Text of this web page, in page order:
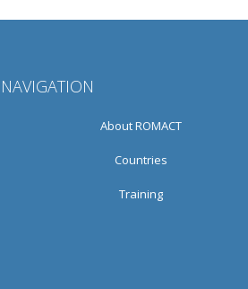
NAVIGATION
About ROMACT
Countries
Training